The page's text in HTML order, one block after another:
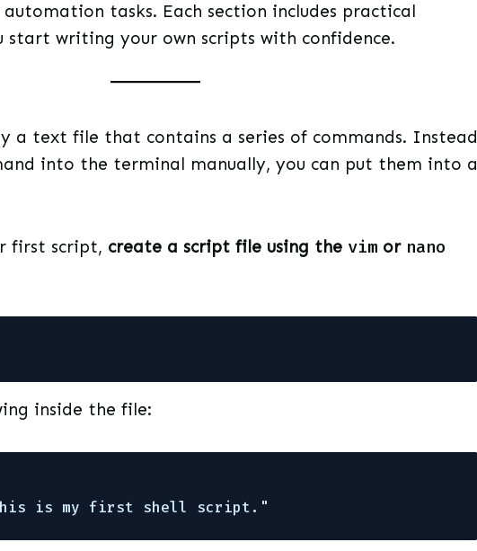
tasks. Each section includes practical
start writing your own scripts with confidence.
a text file that contains a series of commands. Instead
into the terminal manually, you can put them into a
first script, create a script file using the vim or nano
inside the file:
is my first shell script."